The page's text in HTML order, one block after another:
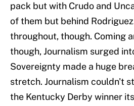
pack but with Crudo and
of them but behind
throughout, though. Coming
though, Journalism surged
Sovereignty made a huge
stretch. Journalism couldn't
the Kentucky Derby winner